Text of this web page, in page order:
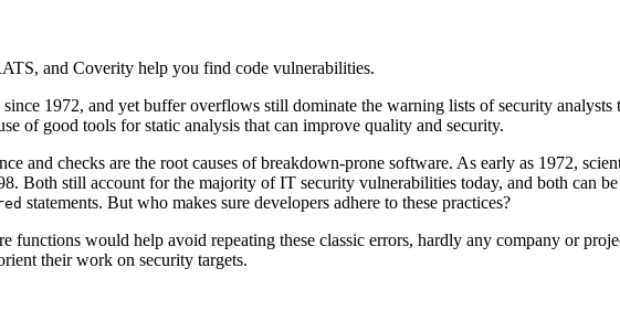
and Coverity help you find code vulnerabilities.
1972, and yet buffer overflows still dominate the warning lists of security
of good tools for static analysis that can improve quality and security.
and checks are the root causes of breakdown-prone software. As early as 1972,
Both still account for the majority of IT security vulnerabilities today, and both can
statements. But who makes sure developers adhere to these practices?
functions would help avoid repeating these classic errors, hardly any company or
their work on security targets.